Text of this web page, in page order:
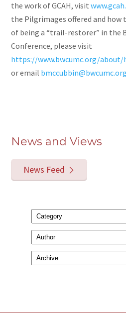
the work of GCAH, visit
the Pilgrimages offered and
of being a “trail-restorer” in the
Conference, please visit
https://www.bwcumc.org/
or email bmccubbin@bwcumc.org
News and Views
News Feed